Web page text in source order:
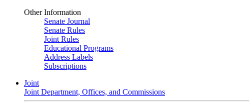
Other Information
Senate Journal
Senate Rules
Joint Rules
Educational Programs
Address Labels
Subscriptions
Joint
Joint Department, Offices, and Commissions